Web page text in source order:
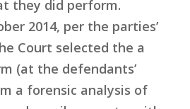
they did perform.
2014, per the parties’
Court selected the a
(at the defendants’
a forensic analysis of